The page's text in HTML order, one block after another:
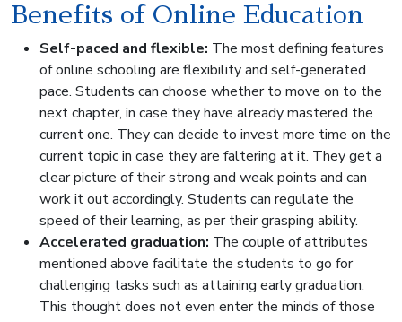
Benefits of Online Education
Self-paced and flexible: The most defining features
of online schooling are flexibility and self-generated
pace. Students can choose whether to move on to the
next chapter, in case they have already mastered the
current one. They can decide to invest more time on the
current topic in case they are faltering at it. They get a
clear picture of their strong and weak points and can
work it out accordingly. Students can regulate the
speed of their learning, as per their grasping ability.
Accelerated graduation: The couple of attributes
mentioned above facilitate the students to go for
challenging tasks such as attaining early graduation.
This thought does not even enter the minds of those